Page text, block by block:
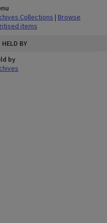
Collections | Browse
items
HELD BY
by